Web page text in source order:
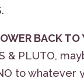
BACK
PLUTO,
to whatever